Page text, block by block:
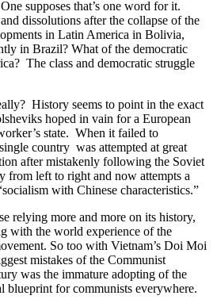
supposes that’s one word for it.
dissolutions after the collapse of the
in Latin America in Bolivia,
in Brazil? What of the democratic
The class and democratic struggle
History seems to point in the exact
hoped in vain for a European
state. When it failed to
country was attempted at great
after mistakenly following the Soviet
from left to right and now attempts a
with Chinese characteristics.”
relying more and more on its history,
with the world experience of the
So too with Vietnam’s Doi Moi
mistakes of the Communist
was the immature adopting of the
blueprint for communists everywhere.